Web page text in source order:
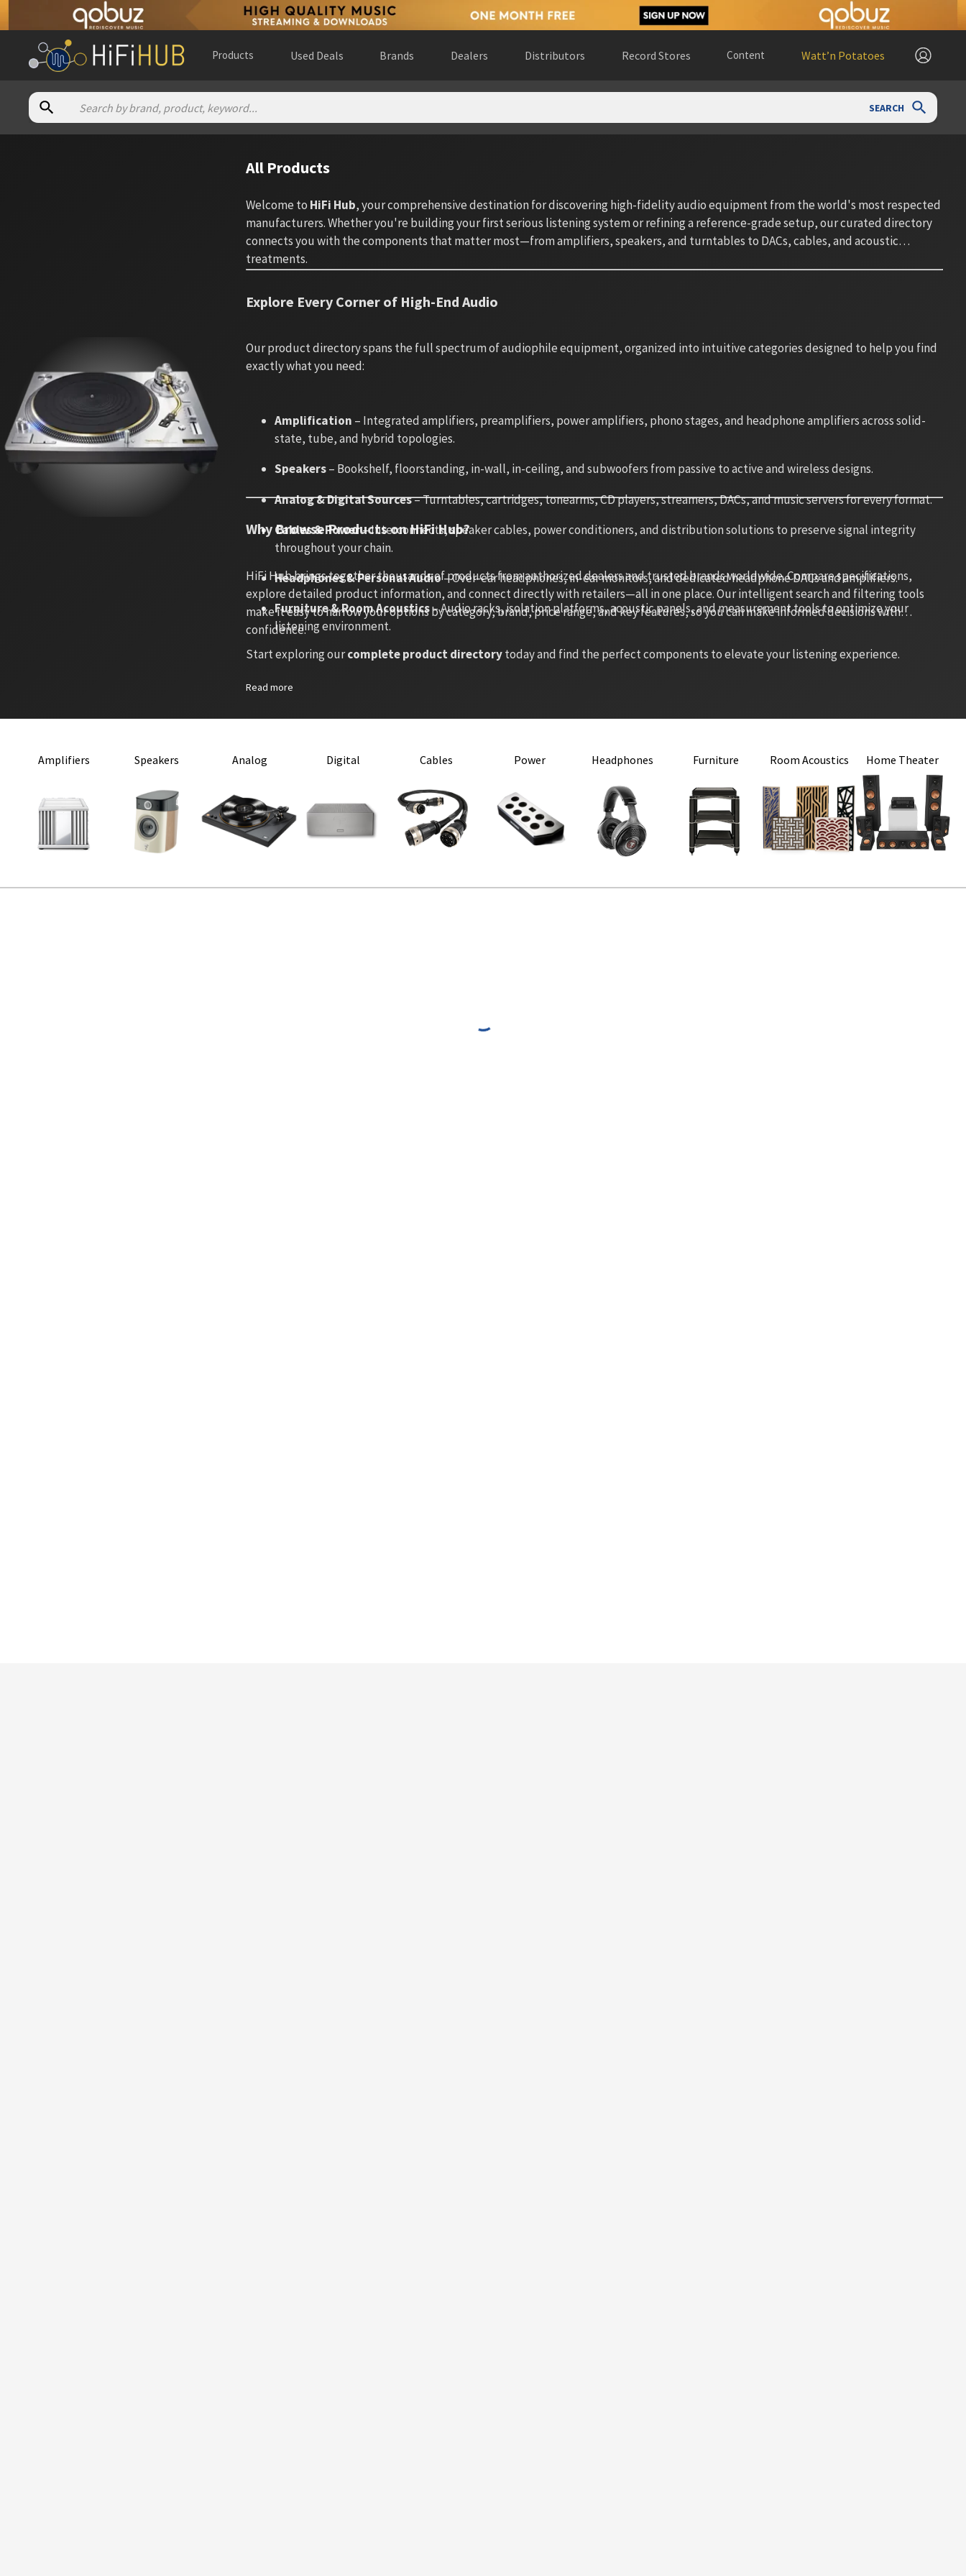
Products Used Deals Brands Dealers Distributors Record Stores Content Watt’n Potatoes
SEARCH
All Products
Welcome to HiFi Hub, your comprehensive destination for discovering high-fidelity audio equipment from the world's most respected
manufacturers. Whether you're building your first serious listening system or refining a reference-grade setup, our curated directory
connects you with the components that matter most—from amplifiers, speakers, and turntables to DACs, cables, and acoustic
treatments.
Explore Every Corner of High-End Audio
Our product directory spans the full spectrum of audiophile equipment, organized into intuitive categories designed to help you find
exactly what you need:
Amplification – Integrated amplifiers, preamplifiers, power amplifiers, phono stages, and headphone amplifiers across solid-
state, tube, and hybrid topologies.
Speakers– Bookshelf, floorstanding, in-wall, in-ceiling, and subwoofers from passive to active and wireless designs.
Analog & Digital Sources– Turntables, cartridges, tonearms, CD players, streamers, DACs, and music servers for every format.
Cables & Power– Interconnects, speaker cables, power conditioners, and distribution solutions to preserve signal integrity
throughout your chain.
Headphones & Personal Audio– Over-ear headphones, in-ear monitors, and dedicated headphone DACs and amplifiers.
Furniture & Room Acoustics– Audio racks, isolation platforms, acoustic panels, and measurement tools to optimize your
listening environment.
Why Browse Products on HiFi Hub?
HiFi Hub brings together thousands of products from authorized dealers and trusted brands worldwide. Compare specifications,
explore detailed product information, and connect directly with retailers—all in one place. Our intelligent search and filtering tools
make it easy to narrow your options by category, brand, price range, and key features, so you can make informed decisions with
confidence.
Start exploring ourcomplete product directorytoday and find the perfect components to elevate your listening experience.
Read more
Amplifiers Speakers Analog Digital Cables Power Headphones Furniture Room Acoustics Home Theater